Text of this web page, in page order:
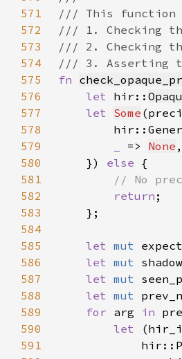
571
572
573
574
575
fn
576
let hir::
577
let Some
578
579
=> None
580
    })
else
581
582
return
583
584
585
let mut
586
let mut
587
let mut
588
let mut
589
for arg in
590
let
591